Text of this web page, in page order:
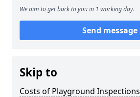
We aim to get back to you in 1 working day.
Send message
Skip to
Costs of Playground Inspections